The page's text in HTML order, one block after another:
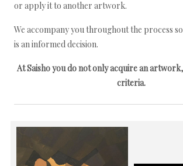
or apply it to another artwork.
We accompany you throughout the process
is an informed decision.
At Saisho you do not only acquire an
criteria.